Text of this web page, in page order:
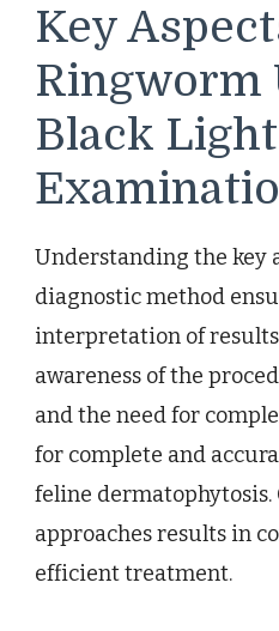
Key
Ringworm
Black
Understanding the key
diagnostic method
interpretation of
awareness of the
and the need for
for complete and
feline dermatophytosis.
approaches results in
efficient treatment.